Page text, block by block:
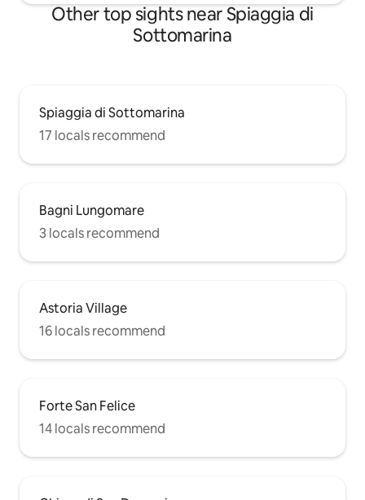
Other top sights near Spiaggia di
Sottomarina
Spiaggia di Sottomarina
17 locals recommend
Bagni Lungomare
3 locals recommend
Astoria Village
16 locals recommend
Forte San Felice
14 locals recommend